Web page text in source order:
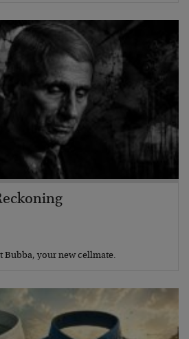
Bubba, your new cellmate.